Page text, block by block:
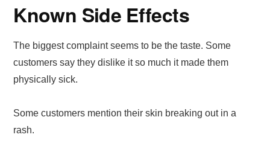
Known Side Effects
The biggest complaint seems to be the taste. Some
customers say they dislike it so much it made them
physically sick.
Some customers mention their skin breaking out in a
rash.